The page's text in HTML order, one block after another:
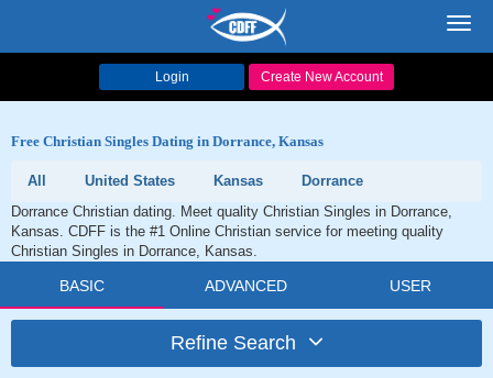
Login Create New Account
Free Christian Singles Dating in Dorrance, Kansas
All United States Kansas
Dorrance
Dorrance Christian dating. Meet quality Christian Singles in Dorrance,
Kansas. CDFF is the #1 Online Christian service for meeting quality
Christian Singles in Dorrance, Kansas.
BASIC ADVANCED USER
Refine Search